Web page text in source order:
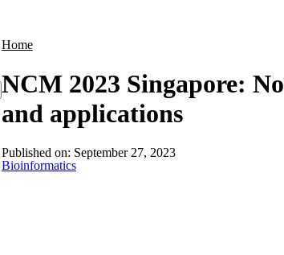
Home
NCM 2023 Singapore:
and applications
Published on: September 27, 2023
Bioinformatics